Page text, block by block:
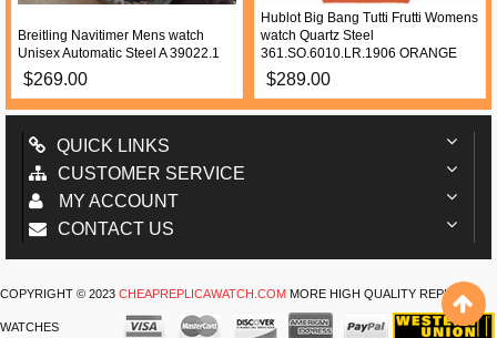
Breitling Navitimer Mens watch
Unisex Automatic Steel A 39022.1
$269.00
Hublot Big Bang Tutti Frutti Womens
watch Quartz Steel
361.SO.6010.LR.1906 ORANGE
$289.00
QUICK LINKS
CUSTOMER SERVICE
MY ACCOUNT
CONTACT US
COPYRIGHT © 2023 CHEAPREPLICAWATCH.COM MORE HIGH QUALITY REPLICA
WATCHES